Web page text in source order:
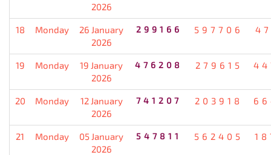
2026
18 Monday
26 January
2026
299166 597706
19 Monday
19 January
2026
476208 279615
20 Monday
12 January
2026
741207 203918
21 Monday
05 January
2026
547811 562405